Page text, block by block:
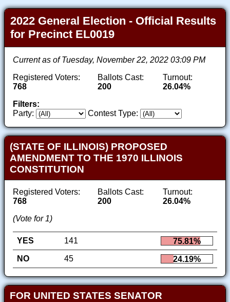
2022 General Election - Official Results
for Precinct EL0019
Current as of Tuesday, November 22, 2022 03:09 PM
Registered Voters:
768
Ballots Cast:
200
Turnout:
26.04%
Filters:
Party:
Contest Type:
(STATE OF ILLINOIS) PROPOSED
AMENDMENT TO THE 1970 ILLINOIS
CONSTITUTION
Registered Voters:
768
Ballots Cast:
200
Turnout:
26.04%
(Vote for 1)
YES 141
75.81%
NO
45 24.19%
FOR UNITED STATES SENATOR